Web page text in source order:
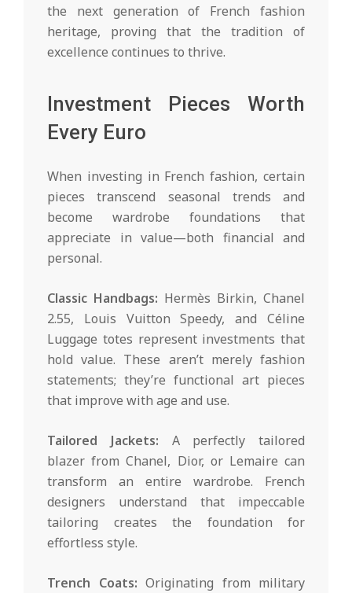
the next generation of French fashion
heritage, proving that the tradition of
excellence continues to thrive.
Investment Pieces Worth
Every Euro
When investing in French fashion, certain
pieces transcend seasonal trends and
become wardrobe foundations that
appreciate in value—both financial and
personal.
Classic Handbags: Hermès Birkin, Chanel
2.55, Louis Vuitton Speedy, and Céline
Luggage totes represent investments that
hold value. These aren’t merely fashion
statements; they’re functional art pieces
that improve with age and use.
Tailored Jackets: A perfectly tailored
blazer from Chanel, Dior, or Lemaire can
transform an entire wardrobe. French
designers understand that impeccable
tailoring creates the foundation for
effortless style.
Trench Coats: Originating from military